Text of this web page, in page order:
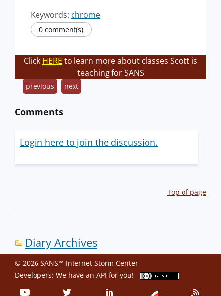
Keywords: chrome
0 comment(s)
Click HERE to learn more about classes Scott is
teaching for SANS
previous next
Comments
Login here to join the discussion.
Top of page
Diary Archives
© 2026 SANS™ Internet Storm Center
Developers: We have an API for you!